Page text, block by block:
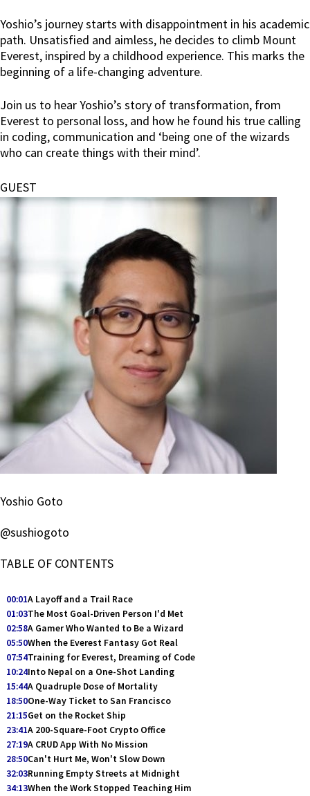
Yoshio’s journey starts with disappointment in his academic
path. Unsatisfied and aimless, he decides to climb Mount
Everest, inspired by a childhood experience. This marks the
beginning of a life-changing adventure.
Join us to hear Yoshio’s story of transformation, from
Everest to personal loss, and how he found his true calling
in coding, communication and ‘being one of the wizards
who can create things with their mind’.
GUEST
Yoshio Goto
@sushiogoto
TABLE OF CONTENTS
00:01A Layoff and a Trail Race
01:03The Most Goal-Driven Person I'd Met
02:58A Gamer Who Wanted to Be a Wizard
05:50When the Everest Fantasy Got Real
07:54Training for Everest, Dreaming of Code
10:24Into Nepal on a One-Shot Landing
15:44A Quadruple Dose of Mortality
18:50One-Way Ticket to San Francisco
21:15Get on the Rocket Ship
23:41A 200-Square-Foot Crypto Office
27:19A CRUD App With No Mission
28:50Can't Hurt Me, Won't Slow Down
32:03Running Empty Streets at Midnight
34:13When the Work Stopped Teaching Him